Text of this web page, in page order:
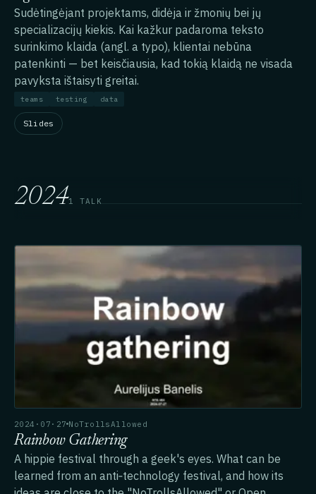
Sudėtingėjant projektams, didėja ir žmonių bei jų
specializacijų kiekis. Kai kažkur padaroma teksto
surinkimo klaida (angl. a typo), klientai nebūna
patenkinti — bet keisčiausia, kad tokią klaidą ne visada
pavyksta ištaisyti greitai.
teams testing data
Slides
20241 TALK
2024·07·27 NoTrollsAllowed
Rainbow Gathering
A hippie festival through a geek's eyes. What can be
learned from an anti‑technology festival, and how its